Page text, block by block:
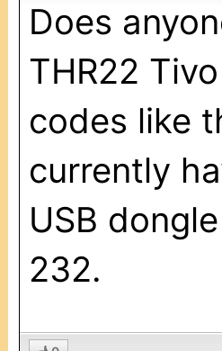
Does
THR22
codes like
currently
USB
232.